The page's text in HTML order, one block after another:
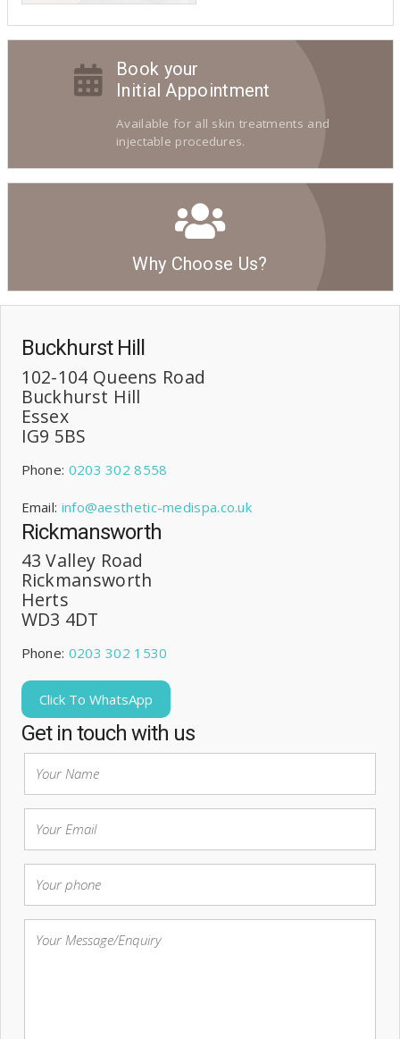
Book your
Initial Appointment
Available for all skin treatments and
injectable procedures.
Why Choose Us?
Buckhurst Hill
102-104 Queens Road
Buckhurst Hill
Essex
IG9 5BS
Phone: 0203 302 8558
Email: info@aesthetic-medispa.co.uk
Rickmansworth
43 Valley Road
Rickmansworth
Herts
WD3 4DT
Phone: 0203 302 1530
Click To WhatsApp
Get in touch with us